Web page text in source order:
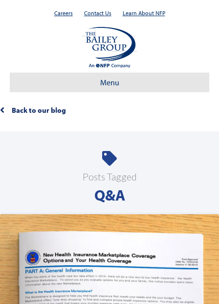
Careers Contact Us Learn About NFP
Menu
Back to our blog
Posts Tagged
Q&A